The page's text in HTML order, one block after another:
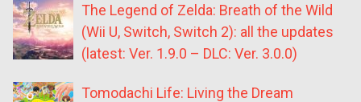
The Legend of Zelda: Breath of the Wild
(Wii U, Switch, Switch 2): all the updates
(latest: Ver. 1.9.0 – DLC: Ver. 3.0.0)
Tomodachi Life: Living the Dream